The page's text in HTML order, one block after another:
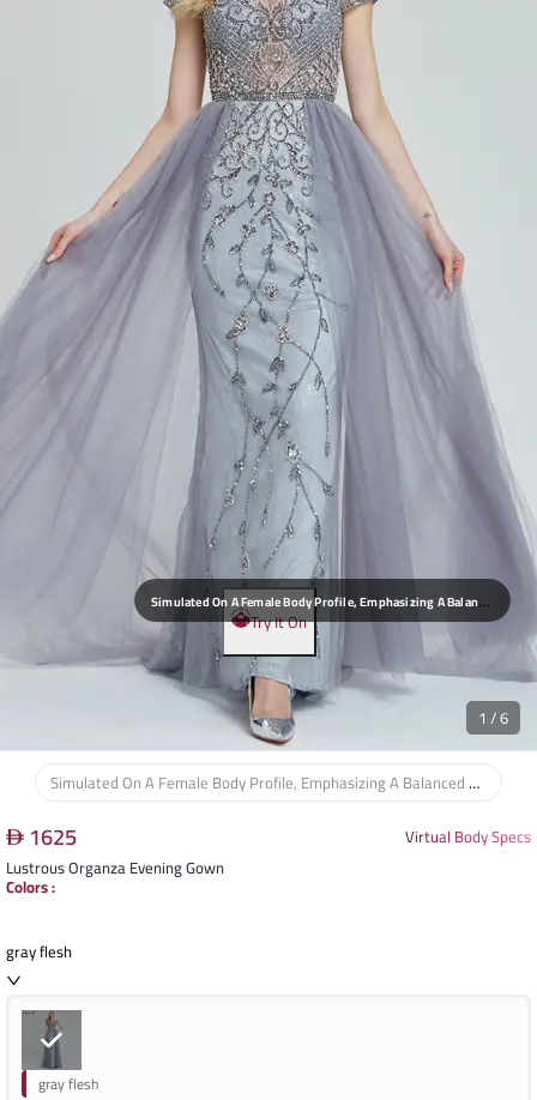
S
Imulated On A Female Body Profile, Emphasizing A Balanced Silhouette And Elegant Posture, Suitable For Formal And Celebratory Events.
Try It On
1 /6
Simulated On A Female Body Profile, Emphasizing A Balanced Silhouette And Elegant Posture, Suitable For Formal And Celebratory Events.
1625
Virtual Body Specs
Lustrous Organza Evening Gown
Colors:
gray flesh
gray flesh